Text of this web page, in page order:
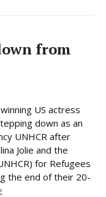
from
US actress
down as an
UNHCR after
Jolie and the
for Refugees
the end of their 20-